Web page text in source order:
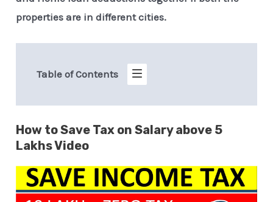
properties are in different cities.
Table of Contents
How to Save Tax on Salary above 5
Lakhs Video